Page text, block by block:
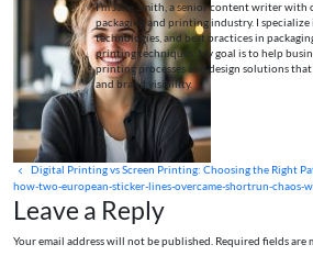
I’m Jane Smith, a senior content writer with
packaging and printing industry. I
technologies, and best practices in
printing techniques. My goal is to help
printing processes and design solutions
and brand visibility.
Digital Printing vs Screen Printing: Choosing the Right
how-two-european-sticker-lines-overcame-shortrun-
Leave a Reply
Your email address will not be published. Required fields are